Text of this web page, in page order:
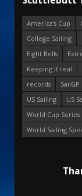
America's Cup
College Sailing
Eight Bells
Keeping it real
records
SailGP
US Sailing
US
World Cup Series
World Sailing